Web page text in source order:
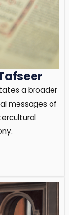
a broader
messages of